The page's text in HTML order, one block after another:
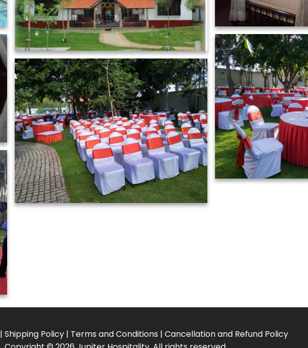
|Shipping Policy | Terms and Conditions |Cancellation and Refund Policy